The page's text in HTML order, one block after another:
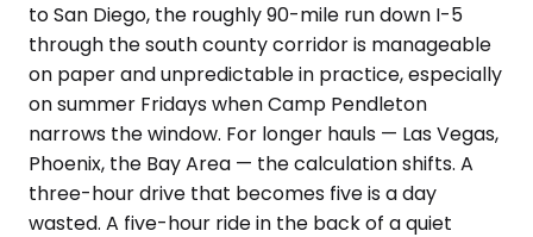
to San Diego, the roughly 90-mile run down I-5
through the south county corridor is manageable
on paper and unpredictable in practice, especially
on summer Fridays when Camp Pendleton
narrows the window. For longer hauls — Las Vegas,
Phoenix, the Bay Area — the calculation shifts. A
three-hour drive that becomes five is a day
wasted. A five-hour ride in the back of a quiet